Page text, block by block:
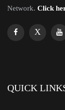
Network. Click
QUICK